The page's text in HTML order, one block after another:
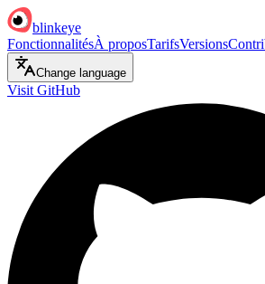
blinkeye
FonctionnalitésÀ proposTarifsVersions
Change language
Visit GitHub